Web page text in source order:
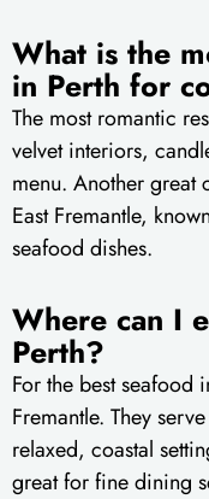
What is the
in Perth for
The most romantic
velvet interiors,
menu. Another great
East Fremantle,
seafood dishes.
Where can I
Perth?
For the best seafood
Fremantle. They
relaxed, coastal
great for fine dining